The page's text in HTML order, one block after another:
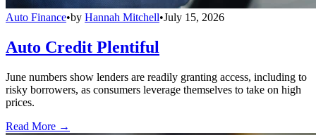
Auto Finance•by Hannah Mitchell•July 15, 2026
Auto Credit Plentiful
June numbers show lenders are readily granting access, including to
risky borrowers, as consumers leverage themselves to take on high
prices.
Read More →